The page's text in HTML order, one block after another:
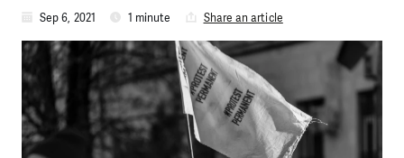
Sep 6, 2021 1 minute Share an article